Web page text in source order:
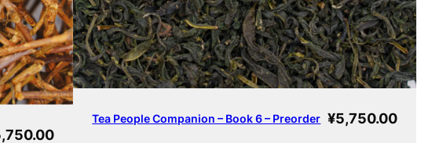
Tea People Companion – Book 6 – Preorder ¥5,750.00